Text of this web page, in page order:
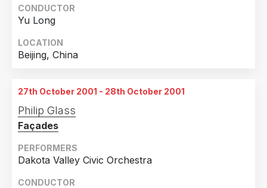
CONDUCTOR
Yu Long
LOCATION
Beijing, China
27th October 2001 - 28th October 2001
Philip Glass
Façades
PERFORMERS
Dakota Valley Civic Orchestra
CONDUCTOR